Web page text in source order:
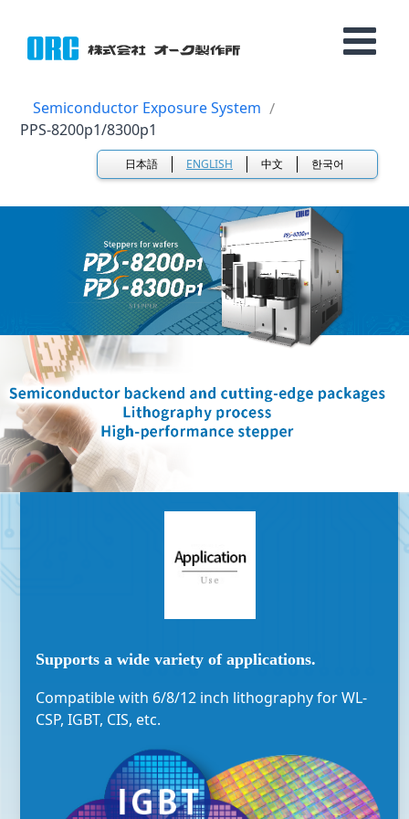
Semiconductor Exposure System
PPS-8200p1/8300p1
日本語 ENGLISH 中文 한국어
Supports a wide variety of applications.
Compatible with 6/8/12 inch lithography for WL-
CSP, IGBT, CIS, etc.